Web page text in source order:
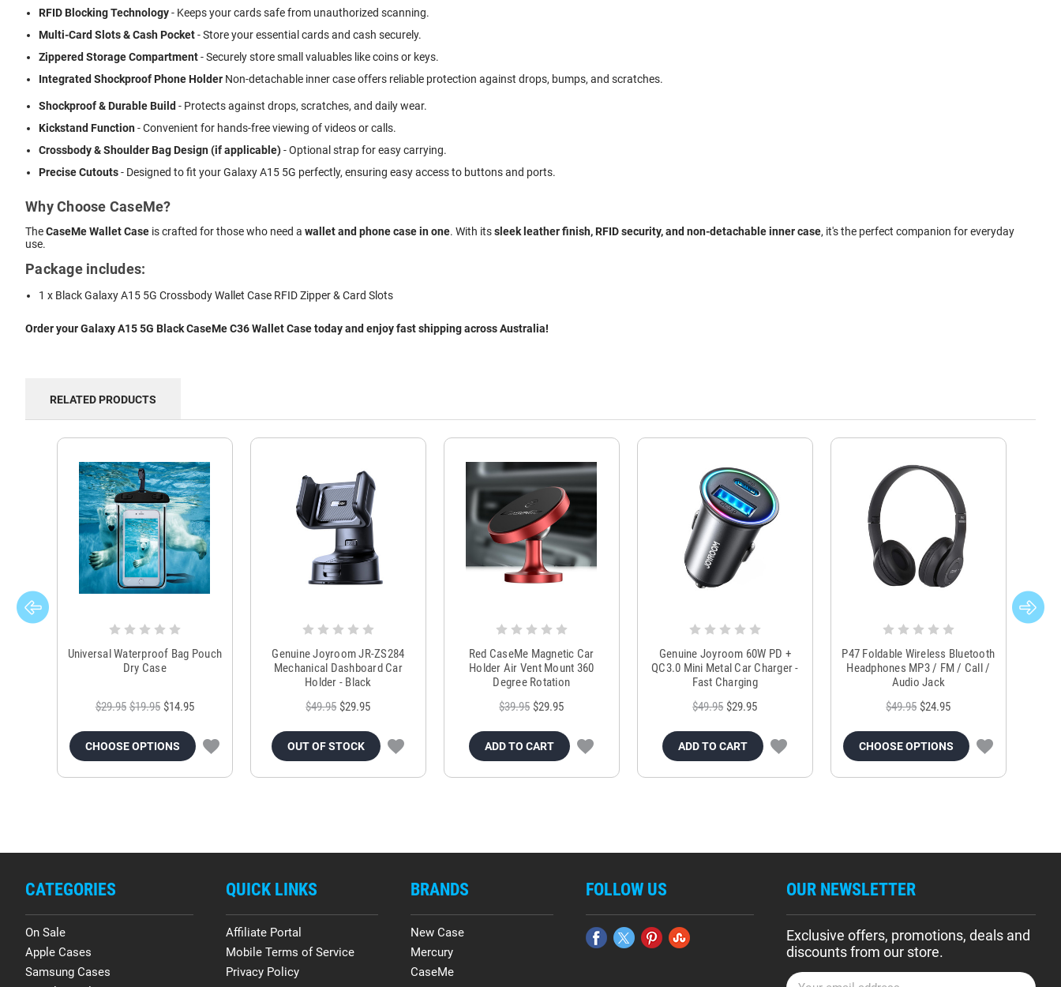
RFID Blocking Technology- Keeps your cards safe from unauthorized scanning.
Multi-Card Slots & Cash Pocket- Store your essential cards and cash securely.
Zippered Storage Compartment- Securely store small valuables like coins or keys.
Integrated Shockproof Phone Holder  Non-detachable inner case offers reliable protection against drops, bumps, and scratches.
Shockproof & Durable Build - Protects against drops, scratches, and daily wear.
Kickstand Function- Convenient for hands-free viewing of videos or calls.
Crossbody & Shoulder Bag Design (if applicable)- Optional strap for easy carrying.
Precise Cutouts- Designed to fit your Galaxy A15 5G perfectly, ensuring easy access to buttons and ports.
Why Choose CaseMe?
TheCaseMe Wallet Case is crafted for those who need a wallet and phone case in one. With itssleek leather finish, RFID security, and non-detachable inner case, it's the perfect companion for everyday
use.
Package includes:
1 x Black Galaxy A15 5G Crossbody Wallet Case RFID Zipper & Card Slots
Order your Galaxy A15 5G Black CaseMe C36 Wallet Case today and enjoy fast shipping across Australia!
RELATED PRODUCTS
Universal Waterproof Bag Pouch
Dry Case
$29.95 $19.95 $14.95
CHOOSE OPTIONS
Genuine Joyroom JR-ZS284
Mechanical Dashboard Car
Holder - Black
$49.95 $29.95
OUT OF STOCK
Red CaseMe Magnetic Car
Holder Air Vent Mount 360
Degree Rotation
$39.95 $29.95
ADD TO CART
Genuine Joyroom 60W PD +
QC3.0 Mini Metal Car Charger -
Fast Charging
$49.95 $29.95
ADD TO CART
P47 Foldable Wireless Bluetooth
Headphones MP3 / FM / Call /
Audio Jack
$49.95 $24.95
CHOOSE OPTIONS
CATEGORIES
On Sale
Apple Cases
Samsung Cases
QUICK LINKS
Affiliate Portal
Mobile Terms of Service
Privacy Policy
BRANDS
New Case
Mercury
CaseMe
FOLLOW US OUR NEWSLETTER
Exclusive offers, promotions, deals and
discounts from our store.
E